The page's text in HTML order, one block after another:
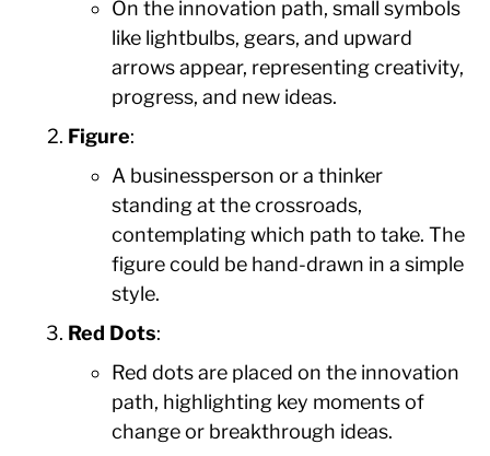
On the innovation path, small symbols
like lightbulbs, gears, and upward
arrows appear, representing creativity,
progress, and new ideas.
Figure:
A businessperson or a thinker
standing at the crossroads,
contemplating which path to take. The
figure could be hand-drawn in a simple
style.
Red Dots:
Red dots are placed on the innovation
path, highlighting key moments of
change or breakthrough ideas.